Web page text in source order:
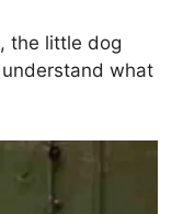
the little dog
what